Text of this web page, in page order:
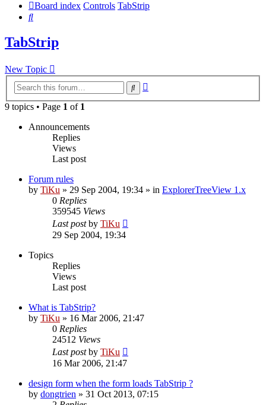
Board index Controls TabStrip
Search
TabStrip
New Topic
Search
9 topics • Page 1 of 1
Announcements
Replies
Views
Last post
Forum rules
by TiKu » 29 Sep 2004, 19:34 » in ExplorerTreeView 1.x
0 Replies
359545 Views
Last postby TiKu
29 Sep 2004, 19:34
Topics
Replies
Views
Last post
What is TabStrip?
by TiKu » 16 Mar 2006, 21:47
0 Replies
24512 Views
Last postby TiKu
16 Mar 2006, 21:47
design form when the form loads TabStrip ?
by dongtrien » 31 Oct 2013, 07:15